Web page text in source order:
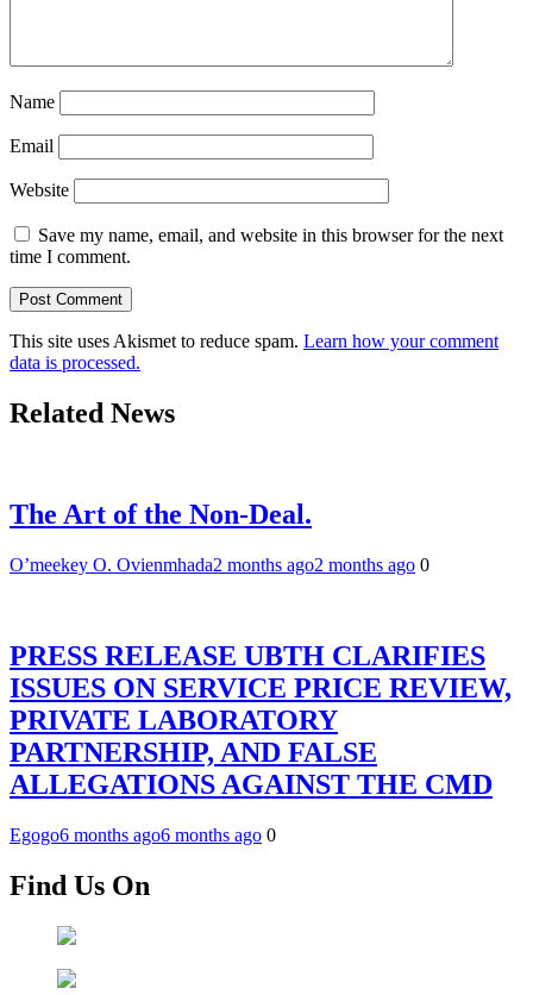
Name
Email
Website
Save my name, email, and website in this browser for the next
time I comment.
This site uses Akismet to reduce spam. Learn how your comment
data is processed.
Related News
The Art of the Non-Deal.
O’meekey O. Ovienmhada2 months ago2 months ago 0
PRESS RELEASE UBTH CLARIFIES
ISSUES ON SERVICE PRICE REVIEW,
PRIVATE LABORATORY
PARTNERSHIP, AND FALSE
ALLEGATIONS AGAINST THE CMD
Egogo6 months ago6 months ago 0
Find Us On